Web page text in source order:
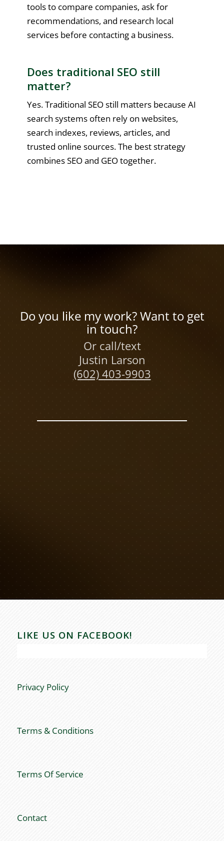
tools to compare companies, ask for
recommendations, and research local
services before contacting a business.
Does traditional SEO still
matter?
Yes. Traditional SEO still matters because AI
search systems often rely on websites,
search indexes, reviews, articles, and
trusted online sources. The best strategy
combines SEO and GEO together.
Do you like my work? Want to get
in touch?
Or call/text
Justin Larson
(602) 403-9903
LIKE US ON FACEBOOK!
Privacy Policy
Terms & Conditions
Terms Of Service
Contact